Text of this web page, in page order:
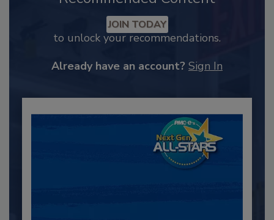
JOIN TODAY
to unlock your recommendations.
Already have an account? Sign In